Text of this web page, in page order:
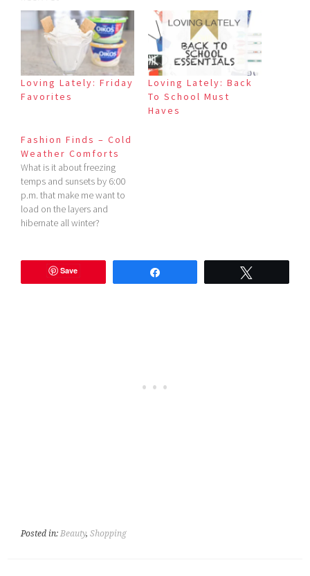
Loving Lately: Friday
Favorites
Loving Lately: Back
To School Must
Haves
Fashion Finds – Cold
Weather Comforts
What is it about freezing
temps and sunsets by 6:00
p.m. that make me want to
load on the layers and
hibernate all winter?
these cold weather
comforts from Forever 21
Save
Posted in: Beauty,Shopping